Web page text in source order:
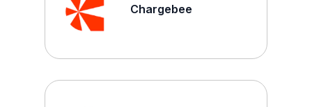
Chargebee